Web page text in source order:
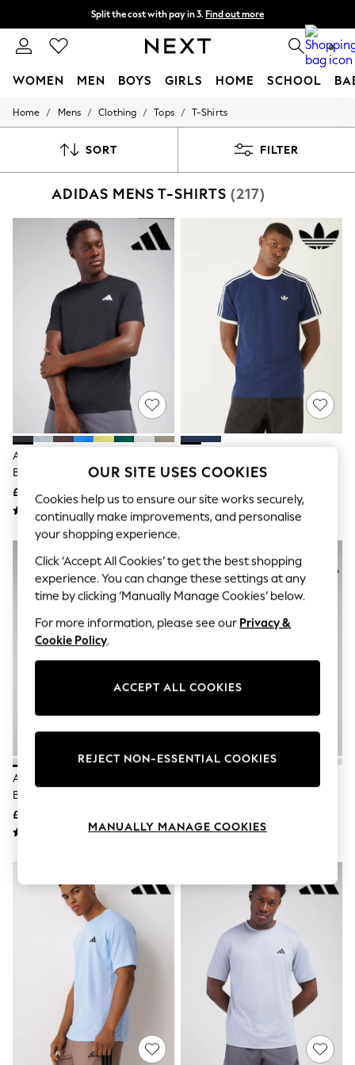
Split the cost with pay in 3. Find out more
Next day delivery - order by 11pm. T&Cs apply 0
WOMEN MEN BOYS GIRLS HOME SCHOOL
For You
New In & Trending
Top Picks
Polka Dots
Summer Textures
Blues & Chambrays
Summer Whites
Chocolate Brown
Linen Collection
New Season Workwear
Back To College
Autumn Must Haves
The Occasion Shop
Hardware Detailing
Escape into Summer: As Advertised
Top Picks
Spring Dressing
Jeans & a Nice Top
Capsule Wardrobe
Graphic Styles
Festival
Balloon Trousers
Summer Footwear
Self.
All Clothing
Beachwear
Blazers
Coats & Jackets
Co-ords
Dresses
Fleeces
Hoodies & Sweatshirts
Jumpsuits & Playsuits
Knitwear
Leggings
Lingerie
Loungewear
Skirts
Tops & T-Shirts
Trousers
Waistcoats
Holiday Shop
All Footwear
New In Footwear
Sandals & Wedges
Ballet Pumps
Heeled Sandals
Heels
Trainers
Loafers
Home / Mens / Clothing / Tops / T-Shirts
SORT FILTER
ADIDAS MENS T-SHIRTS (217)
Adidas Black Workout Essentials
Base T-Shirt
£15
Stripes T-Shirt
Adidas White Workout Essentials
Base T-Shirt
£15
OUR SITE USES COOKIES
Cookies help us to ensure our site works securely,
continually make improvements, and personalise
your shopping experience.
Click ‘Accept All Cookies’ to get the best shopping
experience. You can change these settings at any
time by clicking ‘Manually Manage Cookies’ below.
For more information, please see our Privacy &
Cookie Policy.
ACCEPT ALL COOKIES
REJECT NON-ESSENTIAL COOKIES
MANUALLY MANAGE COOKIES